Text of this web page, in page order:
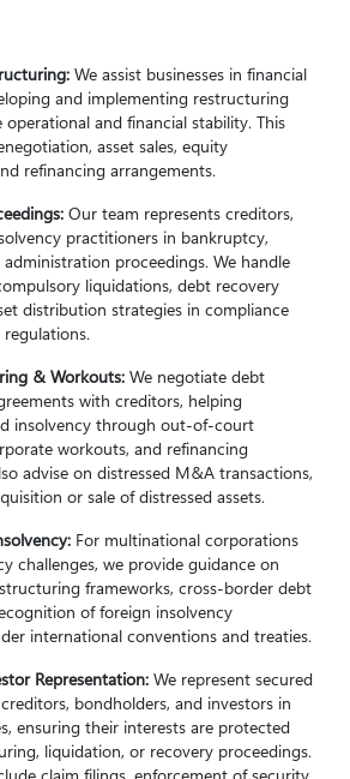
We assist businesses in financial
and implementing restructuring
operational and financial stability. This
asset sales, equity
refinancing arrangements.
Our team represents creditors,
practitioners in bankruptcy,
proceedings. We handle
liquidations, debt recovery
distribution strategies in compliance
& Workouts: We negotiate debt
with creditors, helping
insolvency through out-of-court
workouts, and refinancing
advise on distressed M&A transactions,
or sale of distressed assets.
For multinational corporations
challenges, we provide guidance on
frameworks, cross-border debt
of foreign insolvency
international conventions and treaties.
Representation: We represent secured
bondholders, and investors in
ensuring their interests are protected
liquidation, or recovery proceedings.